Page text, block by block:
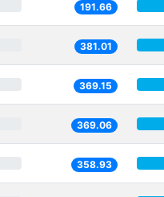
191.66
381.01
369.15
369.06
358.93